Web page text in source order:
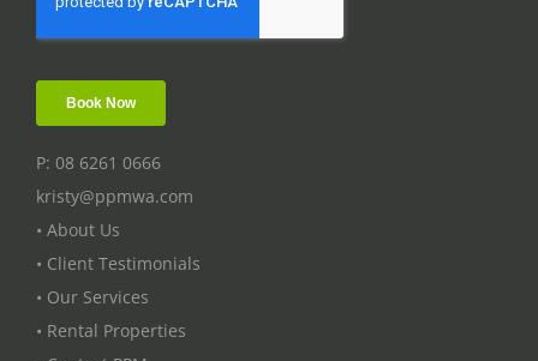
P: 08 6261 0666
kristy@ppmwa.com
• About Us
• Client Testimonials
• Our Services
• Rental Properties